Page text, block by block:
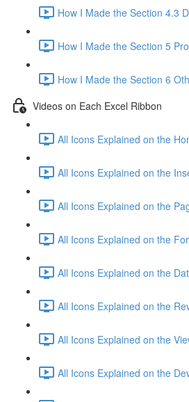
How I Made the Section 4.3
How I Made the Section 5
How I Made the Section 6
Videos on Each Excel Ribbon
All Icons Explained on the
All Icons Explained on the
All Icons Explained on the
All Icons Explained on the
All Icons Explained on the
All Icons Explained on the
All Icons Explained on the
All Icons Explained on the